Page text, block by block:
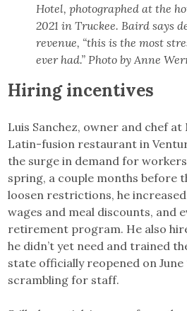
Hotel, photographed at the
2021 in Truckee. Baird says
revenue, “this is the most
ever had.” Photo by Anne
Hiring incentives
Luis Sanchez, owner and chef
Latin-fusion restaurant in
the surge in demand for
spring, a couple months before
loosen restrictions, he increased
wages and meal discounts, and
retirement program. He also
he didn’t yet need and trained
state officially reopened on June
scrambling for staff.